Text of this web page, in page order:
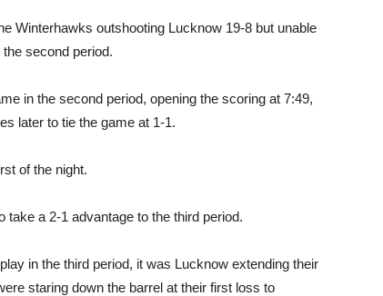
Winterhawks outshooting Lucknow 19-8 but unable
second period.
in the second period, opening the scoring at 7:49,
later to tie the game at 1-1.
of the night.
a 2-1 advantage to the third period.
in the third period, it was Lucknow extending their
staring down the barrel at their first loss to